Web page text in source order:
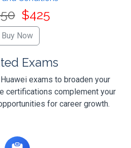
$425
Exams
exams to broaden your
certifications complement your
for career growth.